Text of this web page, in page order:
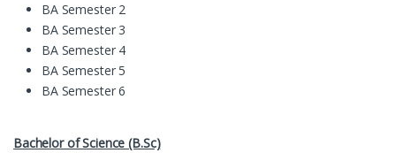
BA Semester 2
BA Semester 3
BA Semester 4
BA Semester 5
BA Semester 6
Bachelor of Science (B.Sc)